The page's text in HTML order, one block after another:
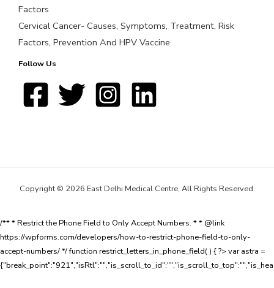
Factors
Cervical Cancer- Causes, Symptoms, Treatment, Risk
Factors, Prevention And HPV Vaccine
Follow Us
Copyright © 2026 East Delhi Medical Centre, All Rights Reserved.
/** * Restrict the Phone Field to Only Accept Numbers. * * @link
https://wpforms.com/developers/how-to-restrict-phone-field-to-only-
accept-numbers/ */ function restrict_letters_in_phone_field( ) { ?> var astra =